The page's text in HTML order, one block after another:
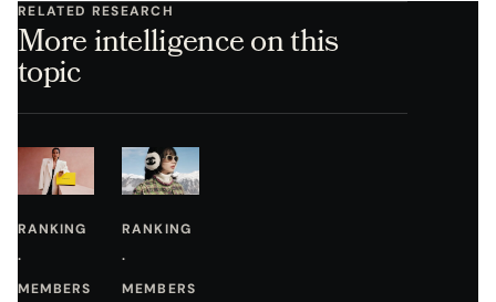
RELATED RESEARCH
More intelligence on this
topic
RANKING
·
MEMBERS
RANKING
·
MEMBERS